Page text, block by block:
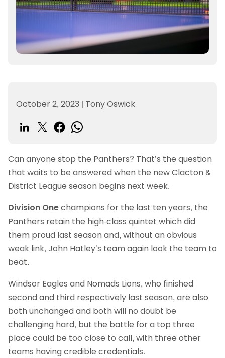
October 2, 2023 | Tony Oswick
Can anyone stop the Panthers? That’s the question
that waits to be answered when the new Clacton &
District League season begins next week.
Division Onechampions for the last ten years, the
Panthers retain the high-class quintet which did
them proud last season and, without an obvious
weak link, John Hatley’s team again look the team to
beat.
Windsor Eagles and Nomads Lions, who finished
second and third respectively last season, are also
both unchanged and both will no doubt be
challenging hard, but the battle for a top three
place could be too close to call, with three other
teams having credible credentials.